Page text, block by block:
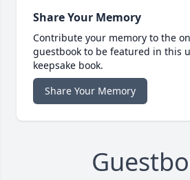
Share Your Memory
Contribute your memory to the
guestbook to be featured in this
keepsake book.
Share Your Memory